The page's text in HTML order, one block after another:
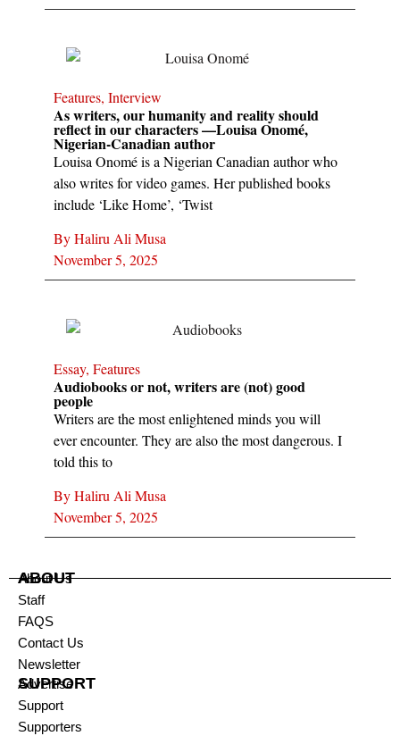
Features, Interview
As writers, our humanity and reality should
reflect in our characters —Louisa Onomé,
Nigerian-Canadian author
Louisa Onomé is a Nigerian Canadian author who
also writes for video games. Her published books
include ‘Like Home’, ‘Twist
ByHaliru Ali Musa
November 5, 2025
Essay, Features
Audiobooks or not, writers are (not) good
people
Writers are the most enlightened minds you will
ever encounter. They are also the most dangerous. I
told this to
ByHaliru Ali Musa
November 5, 2025
ABOUT
About Us
Staff
FAQS
Contact Us
Newsletter
SUPPORT
Advertise
Support
Supporters